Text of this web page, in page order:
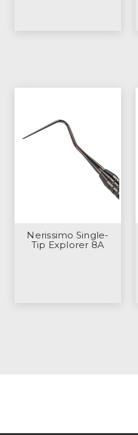
Nerissimo Single-
Tip Explorer 8A